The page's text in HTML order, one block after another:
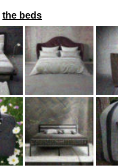
to drive your
Know when a
its dividend history, and
is planning to split its stock,
strategy and seize